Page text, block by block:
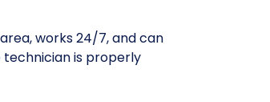
works 24/7, and can
technician is properly